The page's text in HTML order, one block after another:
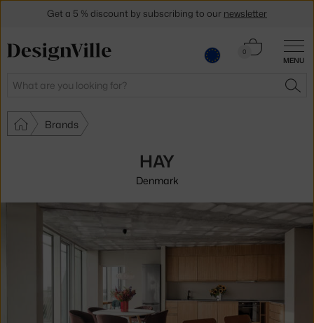
MENU
Search
0
Cart
Brands
HAY
Denmark
Get a 5 % discount by subscribing to our newsletter